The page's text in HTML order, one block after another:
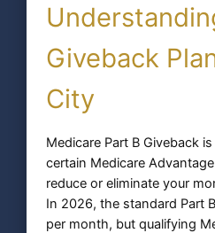
Giveback
City
Medicare Part B Giveback
certain Medicare
reduce or eliminate your
In 2026, the standard Part
per month, but qualifying